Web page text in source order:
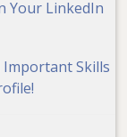
Your LinkedIn
Skills